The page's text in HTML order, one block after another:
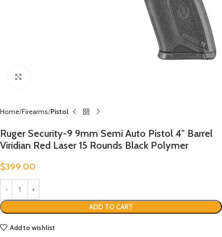
Home Firearms Pistol
Ruger Security-9 9mm Semi Auto Pistol 4″ Barrel
Viridian Red Laser 15 Rounds Black Polymer
$399.00
ADD TO CART
Add to wishlist